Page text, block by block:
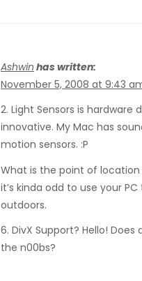
Ashwin has written:
November 5, 2008 at 9:43
2. Light Sensors is hardware
innovative. My Mac has
motion sensors. :P
What is the point of location
it’s kinda odd to use your
outdoors.
6. DivX Support? Hello!
the n00bs?